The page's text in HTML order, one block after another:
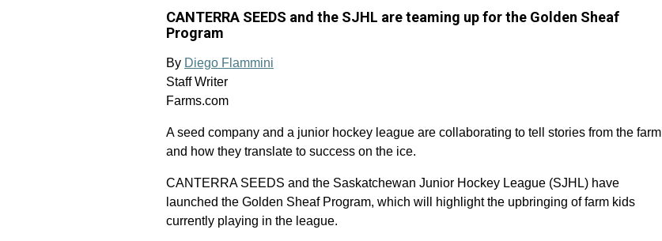
CANTERRA SEEDS and the SJHL are teaming up for the Golden Sheaf
Program
By Diego Flammini
Staff Writer
Farms.com
A seed company and a junior hockey league are collaborating to tell stories from the farm
and how they translate to success on the ice.
CANTERRA SEEDS and the Saskatchewan Junior Hockey League (SJHL) have
launched the Golden Sheaf Program, which will highlight the upbringing of farm kids
currently playing in the league.